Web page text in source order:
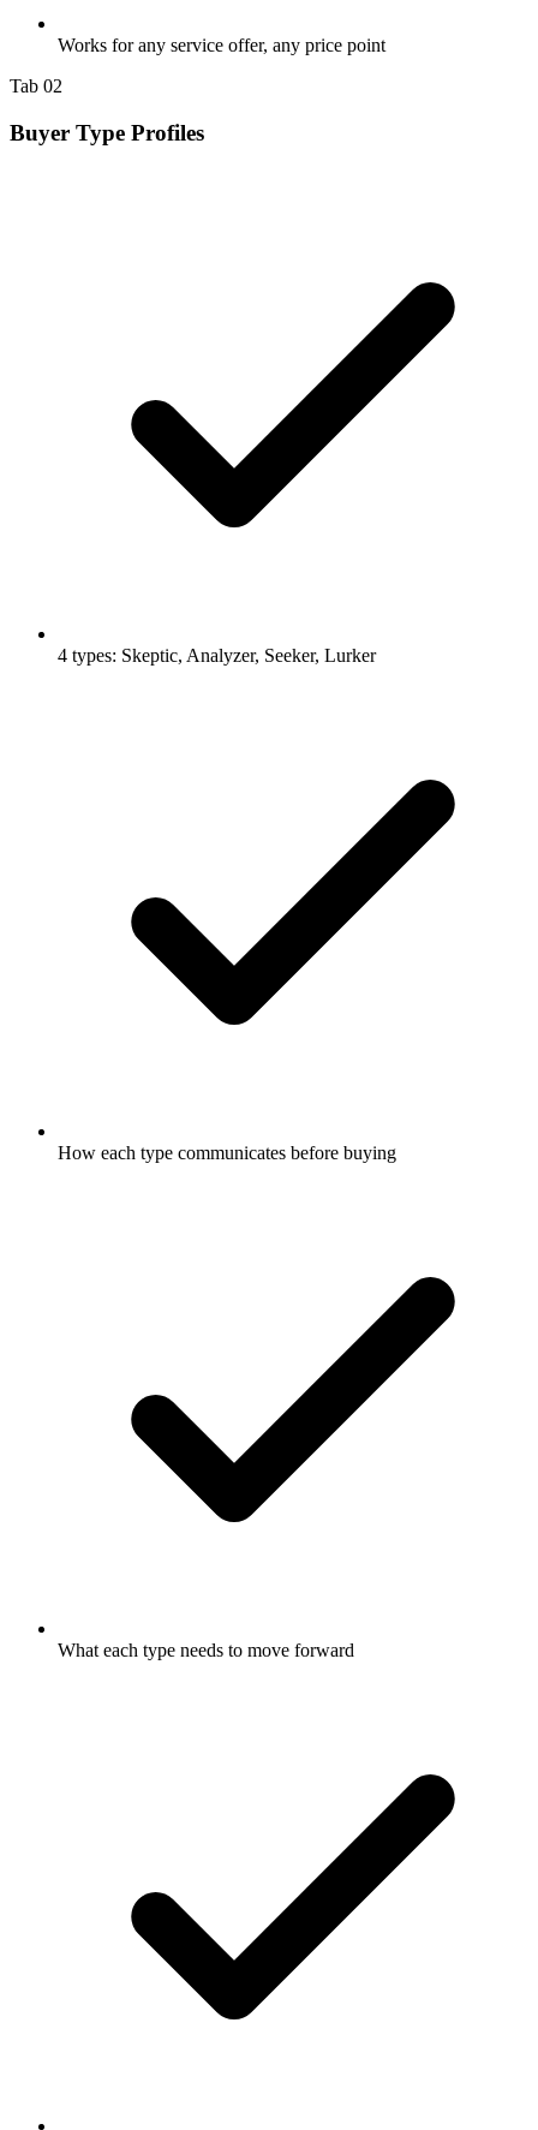
Works for any service offer, any price point
Tab 02
Buyer Type Profiles
4 types: Skeptic, Analyzer, Seeker, Lurker
How each type communicates before buying
What each type needs to move forward